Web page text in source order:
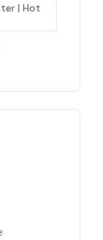
| Hot